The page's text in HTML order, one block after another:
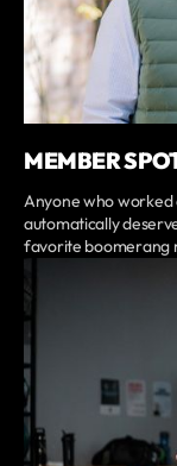
MEMBER
Anyone who worked
automatically
favorite boomerang